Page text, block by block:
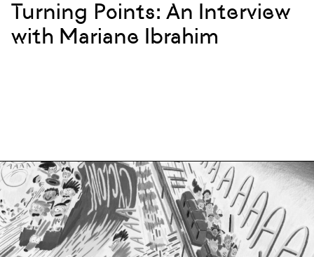
Turning Points: An Interview
with Mariane Ibrahim